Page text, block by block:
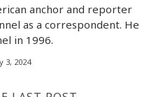
anchor and reporter
as a correspondent. He
in 1996.
3, 2024